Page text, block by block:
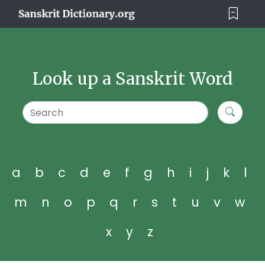
Look up a Sanskrit Word
a b c d e f g h i j k
l
m
n o p q r s t u v
w
x
y z